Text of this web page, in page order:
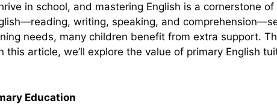
in school, and mastering English is a cornerstone
writing, speaking, and
needs, many children benefit from extra support.
article, we’ll explore the value of primary English
Education